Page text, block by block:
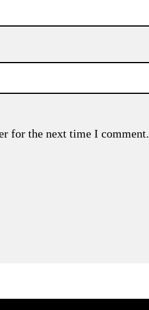
for the next time I comment.